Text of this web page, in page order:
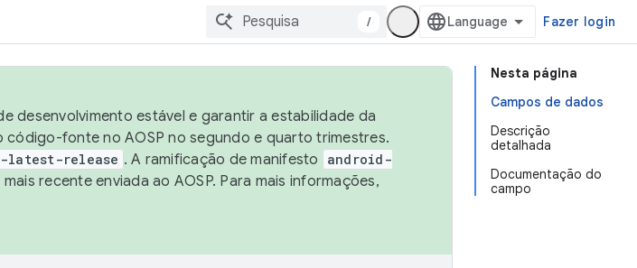
/ Fazer login
Nesta página
Campos de dados
Descrição
detalhada
Documentação do
campo
desenvolvimento estável e garantir a estabilidade da
fonte no AOSP no segundo e quarto trimestres.
latest-release . A ramificação de manifesto
android-
recente enviada ao AOSP. Para mais informações,